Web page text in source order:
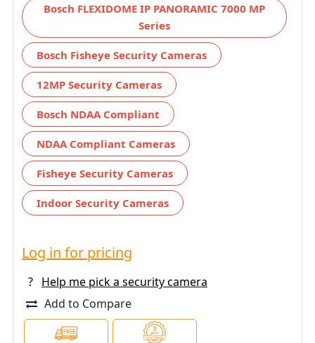
Bosch FLEXIDOME IP PANORAMIC 7000 MP
Series
Bosch Fisheye Security Cameras
12MP Security Cameras
Bosch NDAA Compliant
NDAA Compliant Cameras
Fisheye Security Cameras
Indoor Security Cameras
Log in for pricing
?
Help me pick a security camera
Add to Compare